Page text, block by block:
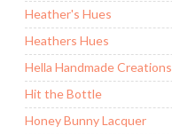
Heather's Hues
Heathers Hues
Hella Handmade Creations
Hit the Bottle
Honey Bunny Lacquer